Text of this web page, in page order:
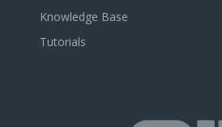
Knowledge Base
Tutorials